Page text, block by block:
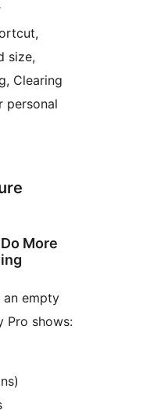
size,
Clearing
personal
More
empty
Pro shows: